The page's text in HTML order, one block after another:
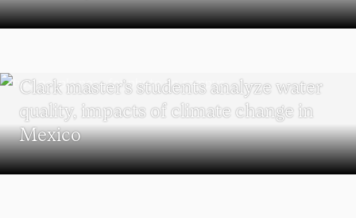
Clark master’s students analyze water
quality, impacts of climate change in
Mexico